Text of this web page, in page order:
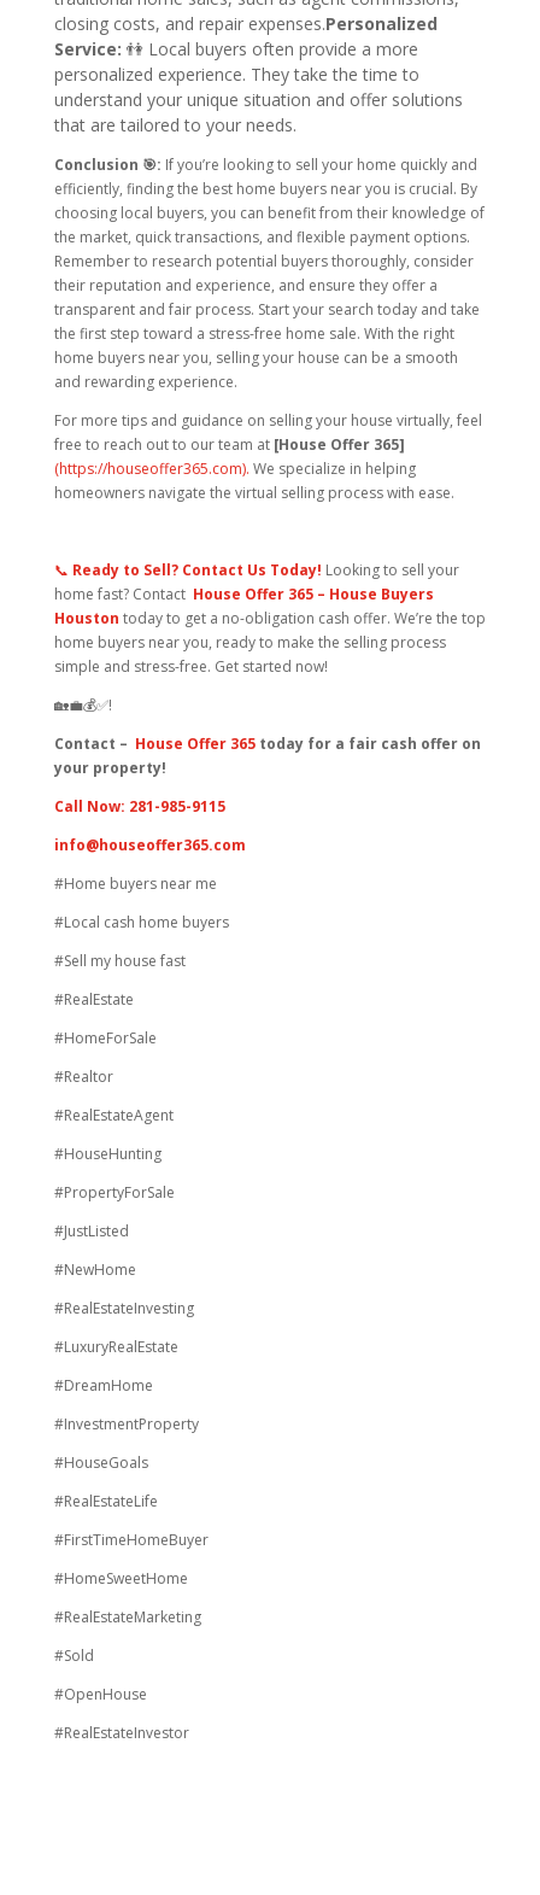
closing costs, and repair expenses.Personalized
Service: 👫 Local buyers often provide a more
personalized experience. They take the time to
understand your unique situation and offer solutions
that are tailored to your needs.
Conclusion 🎯: If you’re looking to sell your home quickly and
efficiently, finding the best home buyers near you is crucial. By
choosing local buyers, you can benefit from their knowledge of
the market, quick transactions, and flexible payment options.
Remember to research potential buyers thoroughly, consider
their reputation and experience, and ensure they offer a
transparent and fair process. Start your search today and take
the first step toward a stress-free home sale. With the right
home buyers near you, selling your house can be a smooth
and rewarding experience.
For more tips and guidance on selling your house virtually, feel
free to reach out to our team at[House Offer 365]
(https://houseoffer365.com). We specialize in helping
homeowners navigate the virtual selling process with ease.
📞 Ready to Sell? Contact Us Today! Looking to sell your
home fast? Contact House Offer 365 – House Buyers
Houston today to get a no-obligation cash offer. We’re the top
home buyers near you, ready to make the selling process
simple and stress-free. Get started now!
🏡💼💰✅!
Contact – House Offer 365today for a fair cash offer on
your property!
Call Now: 281-985-9115
info@houseoffer365.com
#Home buyers near me
#Local cash home buyers
#Sell my house fast
#RealEstate
#HomeForSale
#Realtor
#RealEstateAgent
#HouseHunting
#PropertyForSale
#JustListed
#NewHome
#RealEstateInvesting
#LuxuryRealEstate
#DreamHome
#InvestmentProperty
#HouseGoals
#RealEstateLife
#FirstTimeHomeBuyer
#HomeSweetHome
#RealEstateMarketing
#Sold
#OpenHouse
#RealEstateInvestor